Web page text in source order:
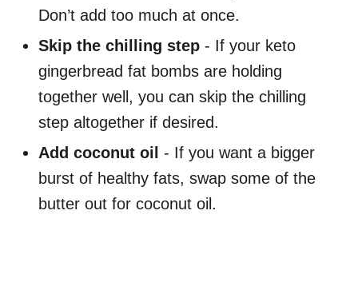
Don’t add too much at once.
Skip the chilling step - If your keto
gingerbread fat bombs are holding
together well, you can skip the chilling
step altogether if desired.
Add coconut oil - If you want a bigger
burst of healthy fats, swap some of the
butter out for coconut oil.